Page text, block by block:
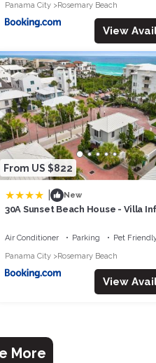
Panama City
Rosemary Beach
View
From US $822
New
30A Sunset Beach House - Villa
Air Conditioner Parking
Pet
Panama City
Rosemary Beach
View
More